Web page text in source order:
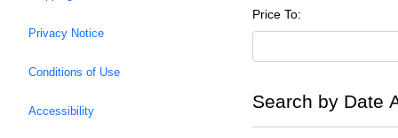
Privacy Notice
Conditions of Use
Accessibility
Price To:
Search by Date